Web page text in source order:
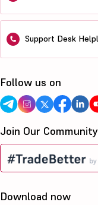
Support Desk
Follow us on
Join Our Community
Download now